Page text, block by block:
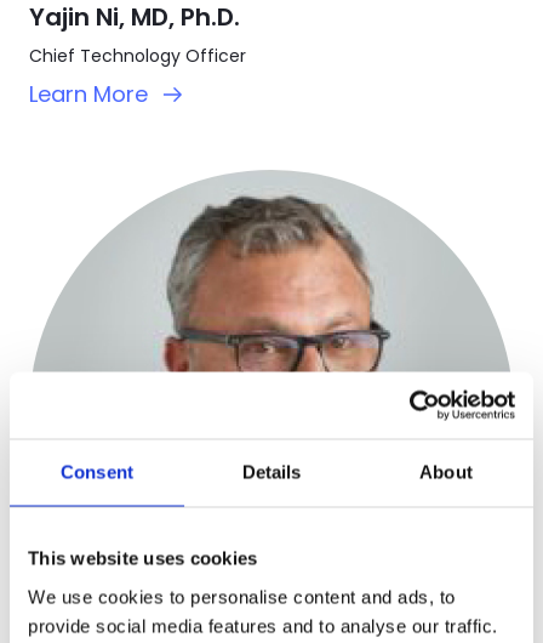
Consent Details About
This website uses cookies
We use cookies to personalise content and ads, to
provide social media features and to analyse our traffic.
Yajin Ni, MD, Ph.D.
Chief Technology Officer
Learn More